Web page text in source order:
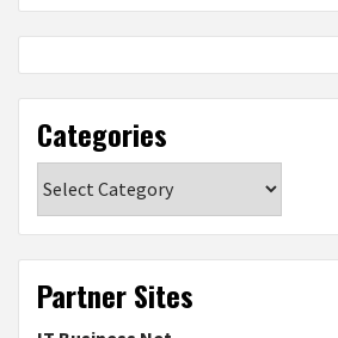
Categories
Partner Sites